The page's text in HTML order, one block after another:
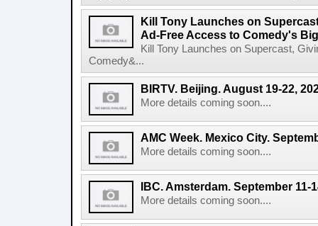
Kill Tony Launches on
Ad-Free Access to Comedy's
Kill Tony Launches on Supercast,
Comedy&...
BIRTV. Beijing. August 19-22,
More details coming soon....
AMC Week. Mexico City.
More details coming soon....
IBC. Amsterdam. September 11-
More details coming soon....